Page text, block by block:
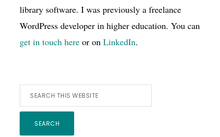
library software. I was previously a freelance
WordPress developer in higher education. You can
get in touch here or on LinkedIn.
Search
this
website